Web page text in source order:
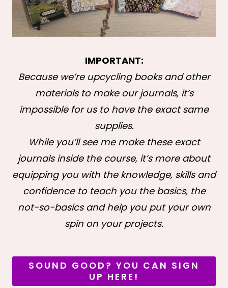
IMPORTANT:
Because we’re upcycling books and other
materials to make our journals, it’s
impossible for us to have the exact same
supplies.
While you’ll see me make these exact
journals inside the course, it’s more about
equipping you with the knowledge, skills and
confidence to teach you the basics, the
not-so-basics and help you put your own
spin on your projects.
SOUND GOOD? YOU CAN SIGN
UP HERE!